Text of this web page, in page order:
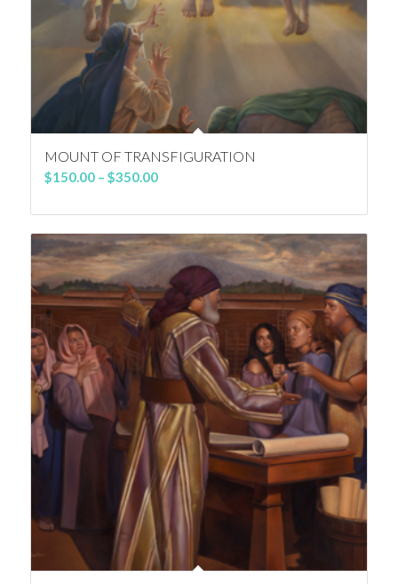
MOUNT OF TRANSFIGURATION
$150.00 – $350.00Price
$150.00
through
$350.00